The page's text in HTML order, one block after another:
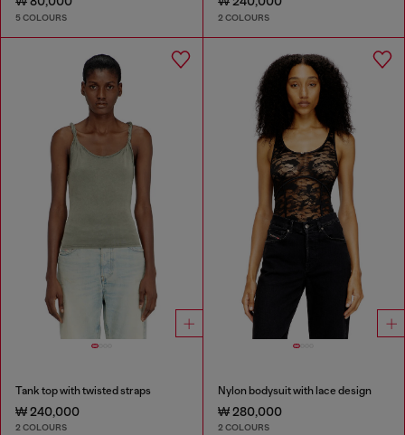
5 COLOURS 2 COLOURS
Tank top with twisted straps
₩ 240,000
2 COLOURS
Nylon bodysuit with lace design
₩ 280,000
2 COLOURS